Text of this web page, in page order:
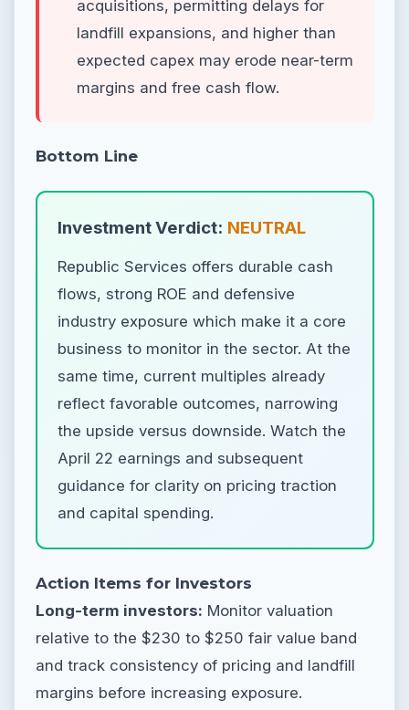
acquisitions, permitting delays for
landfill expansions, and higher than
expected capex may erode near-term
margins and free cash flow.
Bottom Line
Investment Verdict: NEUTRAL
Republic Services offers durable cash
flows, strong ROE and defensive
industry exposure which make it a core
business to monitor in the sector. At the
same time, current multiples already
reflect favorable outcomes, narrowing
the upside versus downside. Watch the
April 22 earnings and subsequent
guidance for clarity on pricing traction
and capital spending.
Action Items for Investors
Long-term investors: Monitor valuation
relative to the $230 to $250 fair value band
and track consistency of pricing and landfill
margins before increasing exposure.